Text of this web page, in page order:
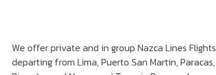
We offer private and in group Nazca Lines Flights
departing from Lima, Puerto San Martin, Paracas,